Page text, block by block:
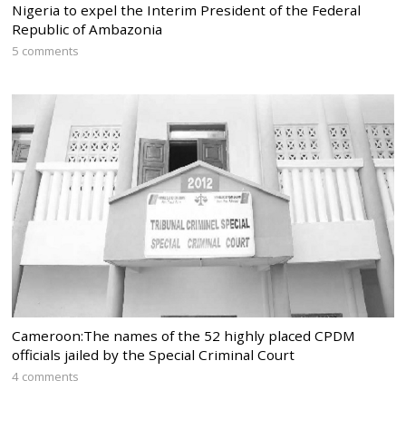
Nigeria to expel the Interim President of the Federal
Republic of Ambazonia
5 comments
Cameroon:The names of the 52 highly placed CPDM
officials jailed by the Special Criminal Court
4 comments